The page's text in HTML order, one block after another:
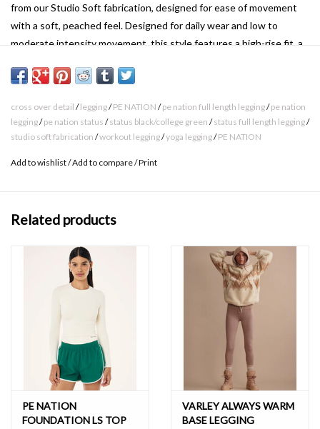
from our Studio Soft fabrication, designed for ease of movement
with a soft, peached feel. Designed for daily wear and low to
moderate intensity movement, this style features a high-rise fit, a
Style it with the Layback Halter Sports Bra for training days.
Active - high rise full length legging with contrast cross over detail
at waistband
Contrast silicone print logo at left hem
Made in Studio Soft
Cold gentle machine wash inside -out
Wash with like colours
Do not bleach or soak
Do not use fabric softener
Line dry in shade
Do not dry clean
MATERIAL COMPOSITION
82% Nylon, 18% Elastane
cross over detail /legging/PE NATION /pe nation full length legging/pe nation
legging/pe nation status /status black/college green /status full length legging/
studio soft fabrication /workout legging/yoga legging/PE NATION
Add to wishlist/Add to compare/Print
Related products
PE NATION
FOUNDATION LS TOP
VARLEY ALWAYS WARM
BASE LEGGING